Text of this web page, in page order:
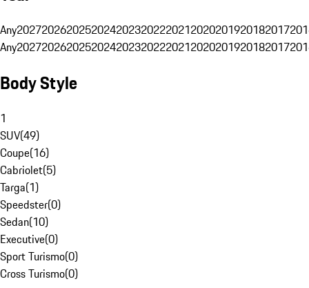
Any20272026202520242023202220212020201920182017
Any20272026202520242023202220212020201920182017
Body Style
1
SUV(49)
Coupe(16)
Cabriolet(5)
Targa(1)
Speedster(0)
Sedan(10)
Executive(0)
Sport Turismo(0)
Cross Turismo(0)